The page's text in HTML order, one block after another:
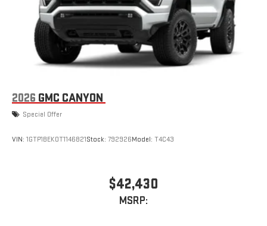
With streaming audio capability, you can listen to files
stored on your phone or Bluetooth® digital media
device
6-speaker audio system
Speakers are positioned throughout the cabin for
2026 GMC CANYON
Special Offer
VIN: 1GTP1BEK0T1146821Stock: 792926Model: T4C43
$42,430
MSRP: